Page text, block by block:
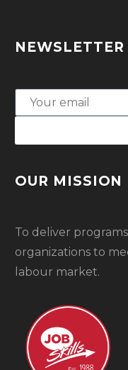
NEWSLETTER
OUR MISSION
To deliver
organizations to
labour market.